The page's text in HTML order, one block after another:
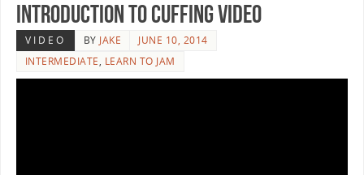
Introduction to Cuffing Video
VIDEO BY JAKE
JUNE 10, 2014
INTERMEDIATE, LEARN TO JAM